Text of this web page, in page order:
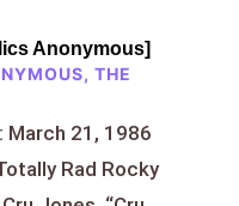
Anonymous]
, THE
March 21, 1986
Rad Rocky